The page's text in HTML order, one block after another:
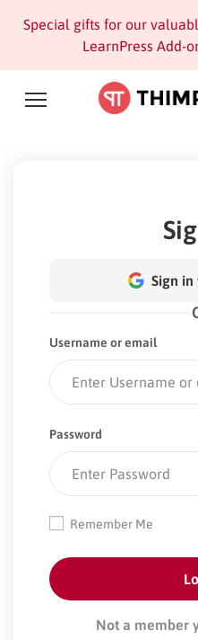
Special gifts for our
LearnPress Add-
Sign
Username or email
Password
Remember Me
Not a member